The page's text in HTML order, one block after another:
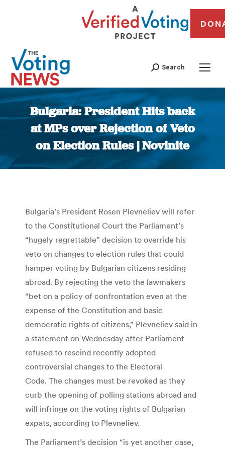
Search
Bulgaria: President Hits back
at MPs over Rejection of Veto
on Election Rules | Novinite
You are here:
Bulgaria’s President Rosen Plevneliev will refer
to the Constitutional Court the Parliament’s
“hugely regrettable” decision to override his
veto on changes to election rules that could
hamper voting by Bulgarian citizens residing
abroad. By rejecting the veto the lawmakers
“bet on a policy of confrontation even at the
expense of the Constitution and basic
democratic rights of citizens,” Plevneliev said in
a statement on Wednesday after Parliament
refused to rescind recently adopted
controversial changes to the Electoral
Code. The changes must be revoked as they
curb the opening of polling stations abroad and
will infringe on the voting rights of Bulgarian
expats, according to Plevneliev.
The Parliament’s decision “is yet another case,